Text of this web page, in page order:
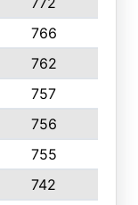
766
762
757
756
755
742